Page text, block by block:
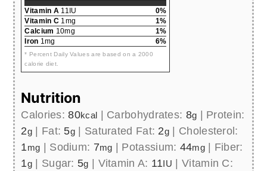
Vitamin A 11IU
0%
Vitamin C 1mg
1%
Calcium 10mg
1%
Iron 1mg 6%
* Percent Daily Values are based on a 2000
calorie diet.
Nutrition
Calories:80kcal Carbohydrates: 8g
Protein:
2g Fat: 5g Saturated Fat: 2g
Cholesterol:
1mg Sodium: 7mg Potassium: 44mg| Fiber:
1g Sugar: 5g Vitamin A: 11IU
Vitamin C: